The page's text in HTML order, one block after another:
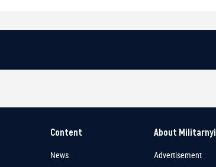
Content
News
About Militarnyi
Advertisement